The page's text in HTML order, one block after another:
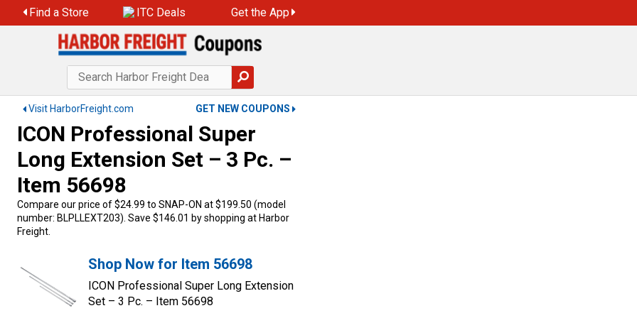
Find a Store ITC Deals Get the App
Visit HarborFreight.com GET NEW COUPONS
ICON Professional Super
Long Extension Set – 3 Pc. –
Item 56698
Compare our price of $24.99 to SNAP-ON at $199.50 (model
number: BLPLLEXT203). Save $146.01 by shopping at Harbor
Freight.
Shop Now for Item 56698
ICON Professional Super Long Extension
Set – 3 Pc. – Item 56698